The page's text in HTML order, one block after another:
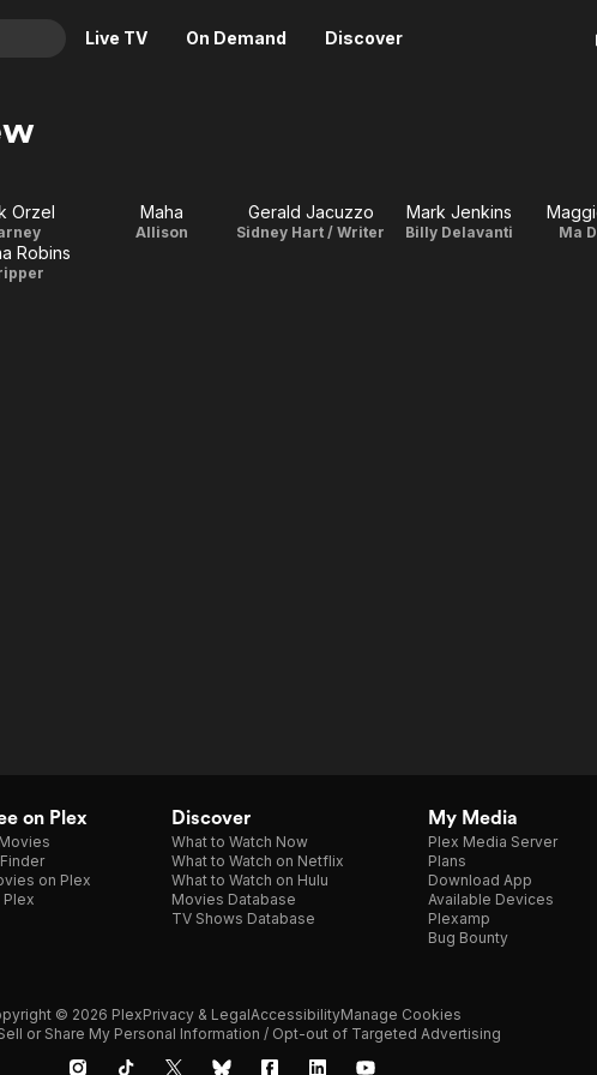
Live TV On Demand Discover
& Sci-Fi
Orzel Maha
Allison
Gerald Jacuzzo
Sidney Hart / Writer
Mark Jenkins
Billy Delavanti Ma
Robins
on Plex
on Plex
Plex
Discover
What to Watch Now
What to Watch on Netflix
What to Watch on Hulu
Movies Database
TV Shows Database
My Media
Plex Media Server
Plans
Download App
Available Devices
Plexamp
Bug Bounty
© 2026 PlexPrivacy & LegalAccessibilityManage Cookies
or Share My Personal Information / Opt-out of Targeted Advertising